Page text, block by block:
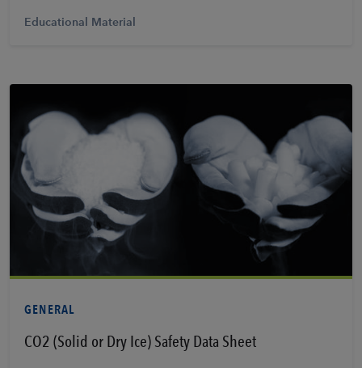
Educational Material
GENERAL
CO2 (Solid or Dry Ice) Safety Data Sheet
View PDF